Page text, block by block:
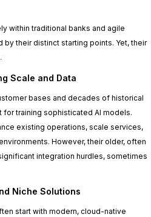
within traditional banks and agile
their distinct starting points. Yet, their
Scale and Data
bases and decades of historical
training sophisticated AI models.
existing operations, scale services,
However, their older, often
integration hurdles, sometimes
Niche Solutions
start with modern, cloud-native